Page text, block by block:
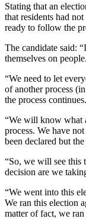
Stating that an
that residents had
ready to follow the
The candidate said:
themselves on people.
“We need to let
of another process
the process continues.
“We will know what
process. We have
been declared but
“So, we will see this
decision are we
“We went into this
We ran this election
matter of fact, we